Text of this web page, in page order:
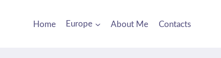
Home Europe About Me Contacts